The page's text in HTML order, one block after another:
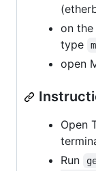
on the
type
open
Open
Run